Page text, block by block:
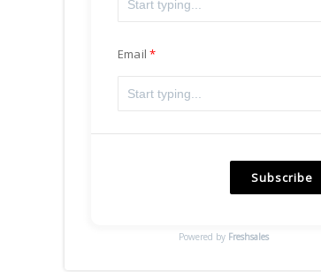
Email
Subscribe
Powered by Freshsales